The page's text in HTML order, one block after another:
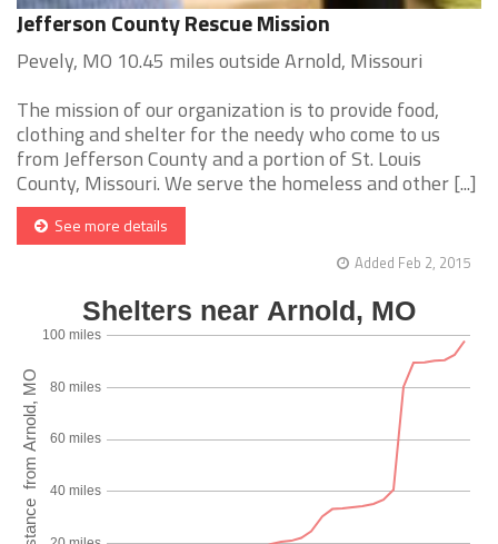
Jefferson County Rescue Mission
Pevely, MO 10.45 miles outside Arnold, Missouri
The mission of our organization is to provide food,
clothing and shelter for the needy who come to us
from Jefferson County and a portion of St. Louis
County, Missouri. We serve the homeless and other [...]
See more details
Added Feb 2, 2015